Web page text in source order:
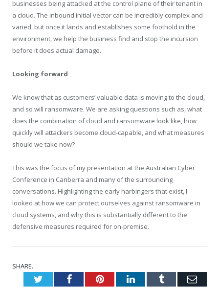
businesses being attacked at the control plane of their tenant in
a cloud. The inbound initial vector can be incredibly complex and
varied, but once it lands and establishes some foothold in the
environment, we help the business find and stop the incursion
before it does actual damage.
Looking forward
We know that as customers’ valuable data is moving to the cloud,
and so will ransomware. We are asking questions such as, what
does the combination of cloud and ransomware look like, how
quickly will attackers become cloud-capable, and what measures
should we take now?
This was the focus of my presentation at the Australian Cyber
Conference in Canberra and many of the surrounding
conversations. Highlighting the early harbingers that exist, I
looked at how we can protect ourselves against ransomware in
cloud systems, and why this is substantially different to the
defensive measures required for on-premise.
SHARE.
TwitterFacebookPinterestLinkedInTumblr